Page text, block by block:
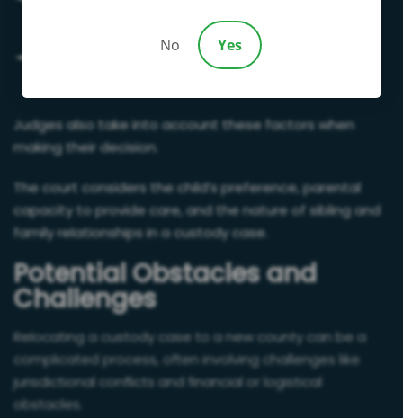
emotional development
Whether parents can handle a child’s functional
Judges also take into account these factors when
making their decision.
The court considers the child’s preference, parental
capacity to provide care, and the nature of sibling and
family relationships in a custody case.
Potential Obstacles and
Challenges
Relocating a custody case to a new county can be a
complicated process, often involving challenges like
jurisdictional conflicts and financial or logistical
obstacles.
No Yes